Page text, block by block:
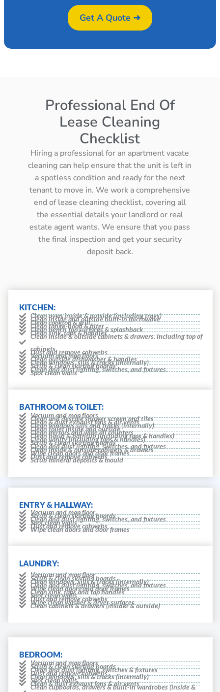
Get A Quote ➜
Professional End Of
Lease Cleaning
Checklist
Hiring a professional for an apartment vacate
cleaning can help ensure that the unit is left in
a spotless condition and ready for the next
tenant to move in. We work a comprehensive
end of lease cleaning checklist, covering all
the essential details your landlord or real
estate agent wants. We ensure that you pass
the final inspection and get your security
deposit back.
KITCHEN:
Clean oven inside & outside (including trays)
Clean inside and outside built-in microwave
Clean cooktop & grill
Clean range-hood & filter
Clean bench top surfaces & splashback
Clean sink, taps & handles
Clean inside & outside cabinets & drawers. Including top of
cabinets
Dust and remove cobwebs
Vacuum and mop floors
Clean outside dishwasher & handles
Clean windows, sills & tracks (internally)
Scrub & clean skirting boards
Clean and dust lighting, switches, and fixtures.
Spot clean walls
BATHROOM & TOILET:
Vacuum and mop floors
Clean and descale shower screen and tiles
Clean & dust exhaust fans & air vents
Clean windows sills and tracks (internally)
Clean toilet inside and outside
Clean mirrors and wipe all counters
Clean basin & bathtub (including taps & handles)
Clean vanity (including taps & handles)
Scrub & clean skirting boards
Clean and dust lighting, switches, and fixtures
Clean inside & outside cabinets & drawers
Wipe clean doors and door frames
Dust and remove cobwebs
Scrub mineral deposits & mould
ENTRY & HALLWAY:
Vacuum and mop floor
Scrub & clean skirting boards
Clean and dust lighting, switches, and fixtures
Spot clean walls
Dust and remove cobwebs
Wipe clean doors and door frames
LAUNDRY:
Vacuum and mop floor
Scrub & clean skirting boards
Clean windows, sills & tracks (internally)
Clean and dust lighting, switches, and fixtures
Wipe clean doors and door frames
Clean sink, taps and tap handles
Spot clean walls
Dust and remove cobwebs
Wipe clean washer & dryer surfaces.
Clean cabinets & drawers (insider & outside)
BEDROOM:
Vacuum and mop floors
Scrub & clean skirting boards
Clean and dust lighting, switches & fixtures
Dust and remove cobwebs
Clean windows, sills & tracks (internally)
Spot clean walls
Clean & dust exhaust fans & air vents
Clean cupboards, drawers & built-in wardrobes (inside &